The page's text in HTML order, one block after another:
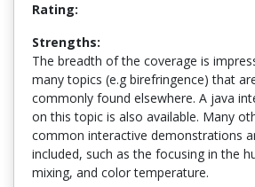
Rating:
Strengths:
The breadth of the coverage is
many topics (e.g birefringence) that
commonly found elsewhere. A java
on this topic is also available. Many
common interactive demonstrations
included, such as the focusing in the
mixing, and color temperature.